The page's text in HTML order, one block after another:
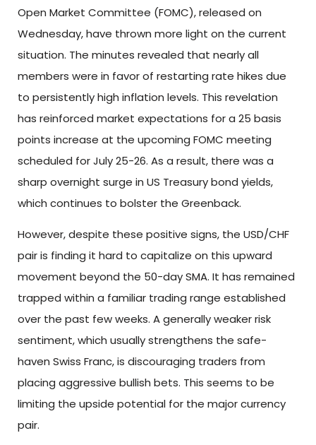
Open Market Committee (FOMC), released on
Wednesday, have thrown more light on the current
situation. The minutes revealed that nearly all
members were in favor of restarting rate hikes due
to persistently high inflation levels. This revelation
has reinforced market expectations for a 25 basis
points increase at the upcoming FOMC meeting
scheduled for July 25-26. As a result, there was a
sharp overnight surge in US Treasury bond yields,
which continues to bolster the Greenback.
However, despite these positive signs, the USD/CHF
pair is finding it hard to capitalize on this upward
movement beyond the 50-day SMA. It has remained
trapped within a familiar trading range established
over the past few weeks. A generally weaker risk
sentiment, which usually strengthens the safe-
haven Swiss Franc, is discouraging traders from
placing aggressive bullish bets. This seems to be
limiting the upside potential for the major currency
pair.